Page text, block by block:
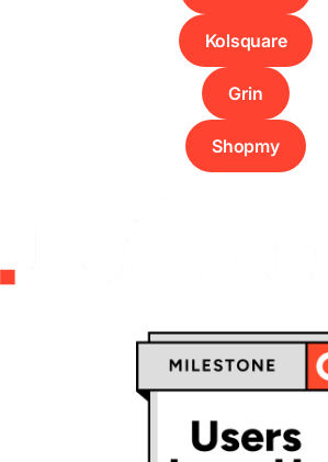
Kolsquare
Grin
Shopmy